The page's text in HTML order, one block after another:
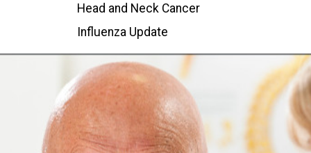
Head and Neck Cancer
Influenza Update